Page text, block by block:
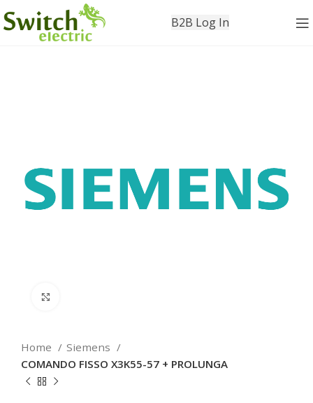
B2B Log In
Home
Siemens
COMANDO FISSO X3K55-57 + PROLUNGA